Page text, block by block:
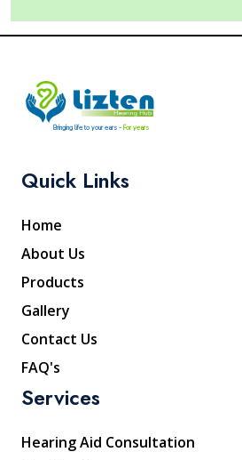
Bringing life to your ears - For years
Quick Links
Home
About Us
Products
Gallery
Contact Us
FAQ's
Services
Hearing Aid Consultation